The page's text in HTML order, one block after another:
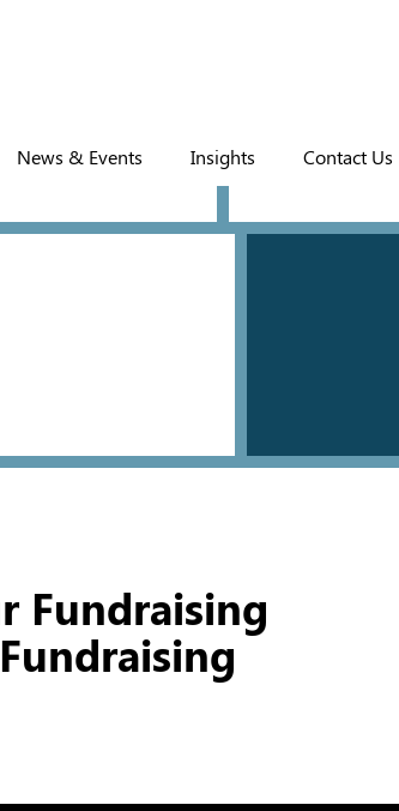
News & Events Insights Contact Us
Fundraising